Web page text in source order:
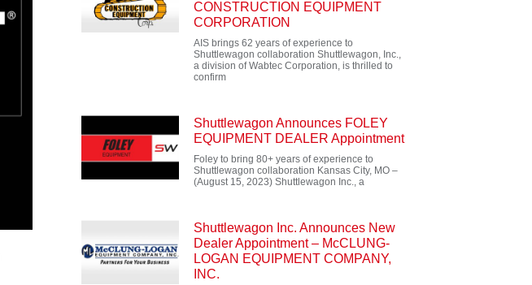
CONSTRUCTION EQUIPMENT
CORPORATION
AIS brings 62 years of experience to
Shuttlewagon collaboration Shuttlewagon, Inc.,
a division of Wabtec Corporation, is thrilled to
confirm
Shuttlewagon Announces FOLEY
EQUIPMENT DEALER Appointment
Foley to bring 80+ years of experience to
Shuttlewagon collaboration Kansas City, MO –
(August 15, 2023) Shuttlewagon Inc., a
Shuttlewagon Inc. Announces New
Dealer Appointment – McCLUNG-
LOGAN EQUIPMENT COMPANY,
INC.